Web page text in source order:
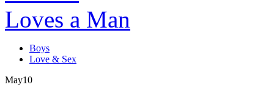
Boys
Love & Sex
May10